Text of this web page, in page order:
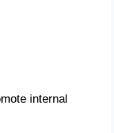
internal